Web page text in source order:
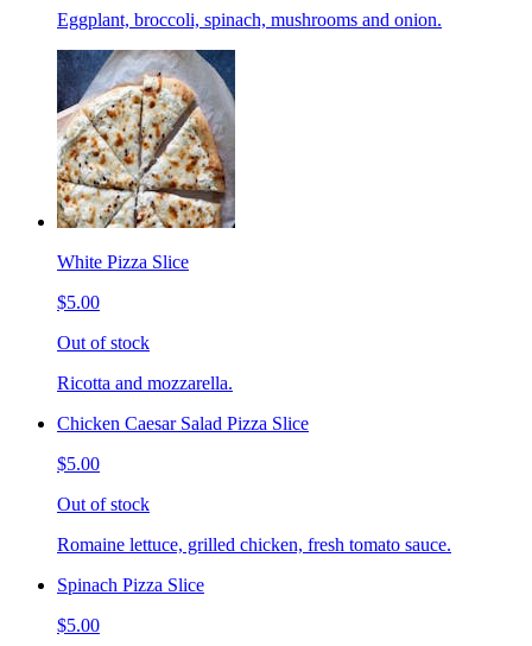
Eggplant, broccoli, spinach, mushrooms and onion.
White Pizza Slice
$5.00
Out of stock
Ricotta and mozzarella.
Chicken Caesar Salad Pizza Slice
$5.00
Out of stock
Romaine lettuce, grilled chicken, fresh tomato sauce.
Spinach Pizza Slice
$5.00